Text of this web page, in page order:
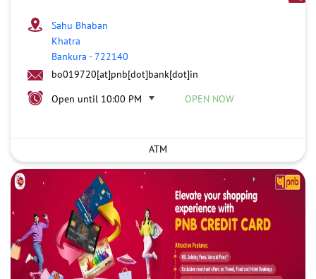
Sahu Bhaban
Khatra
Bankura -722140
bo019720[at]pnb[dot]bank[dot]in
Open until 10:00 PM
OPEN NOW
ATM